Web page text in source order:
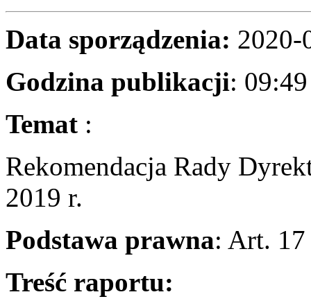
Data sporządzenia: 2020-
Godzina publikacji:
Temat
Rekomendacja Rady
2019 r.
Podstawa prawna: Art.
Treść raportu: